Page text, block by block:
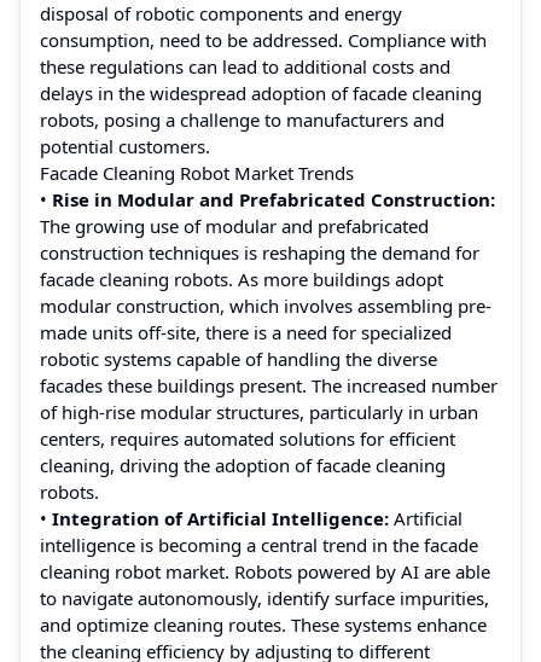
disposal of robotic components and energy
consumption, need to be addressed. Compliance with
these regulations can lead to additional costs and
delays in the widespread adoption of facade cleaning
robots, posing a challenge to manufacturers and
potential customers.
Facade Cleaning Robot Market Trends
• Rise in Modular and Prefabricated Construction:
The growing use of modular and prefabricated
construction techniques is reshaping the demand for
facade cleaning robots. As more buildings adopt
modular construction, which involves assembling pre-
made units off-site, there is a need for specialized
robotic systems capable of handling the diverse
facades these buildings present. The increased number
of high-rise modular structures, particularly in urban
centers, requires automated solutions for efficient
cleaning, driving the adoption of facade cleaning
robots.
• Integration of Artificial Intelligence: Artificial
intelligence is becoming a central trend in the facade
cleaning robot market. Robots powered by AI are able
to navigate autonomously, identify surface impurities,
and optimize cleaning routes. These systems enhance
the cleaning efficiency by adjusting to different